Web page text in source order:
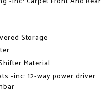
Storage
Material
-inc: 12-way power driver